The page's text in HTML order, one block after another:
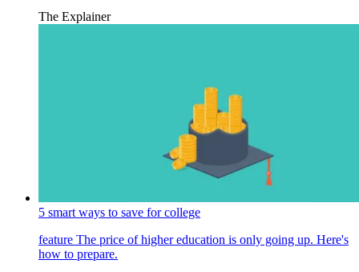
The Explainer
5 smart ways to save for college
feature The price of higher education is only going up. Here's
how to prepare.